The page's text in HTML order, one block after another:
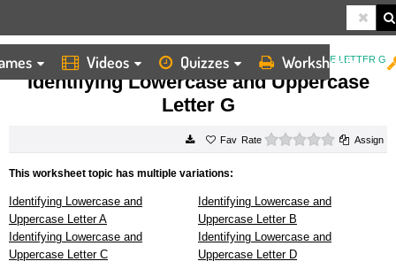
Videos Quizzes Worksheets
HOME WORKSHEETS IDENTIFYING LOWERCASE AND UPPERCASE LETTER G
Identifying Lowercase and Uppercase
Letter G
Rate 0 starsAssign
This worksheet topic has multiple variations:
Identifying Lowercase and
Uppercase Letter A
Identifying Lowercase and
Uppercase Letter B
Identifying Lowercase and
Uppercase Letter C
Identifying Lowercase and
Uppercase Letter D